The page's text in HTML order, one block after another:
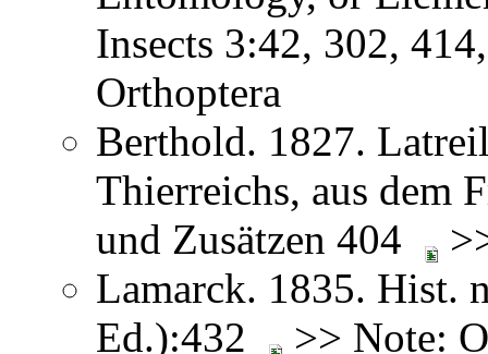
Insects 3:42, 302,
Orthoptera
Berthold. 1827.
Thierreichs, aus dem
und Zusätzen 404
Lamarck. 1835. Hist.
Ed.):432
>> Note: